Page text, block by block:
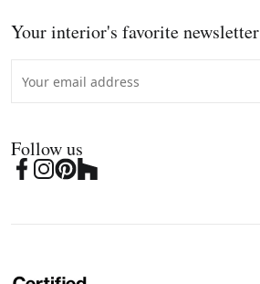
Your interior's favorite newsletter
Follow us